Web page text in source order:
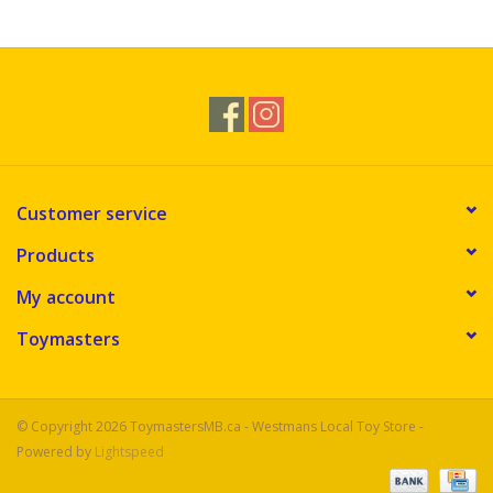
Novelties
Customer service
Products
My account
Toymasters
© Copyright 2026 ToymastersMB.ca - Westmans Local Toy Store -
Powered by Lightspeed